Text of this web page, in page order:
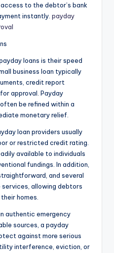
to the debtor’s bank
instantly. payday
loans is their speed
business loan typically
credit report
approval. Payday
be refined within a
monetary relief.
loan providers usually
or restricted credit rating.
available to individuals
fundings. In addition,
and several
services, allowing debtors
homes.
authentic emergency
sources, a payday
against more serious
interference, eviction, or